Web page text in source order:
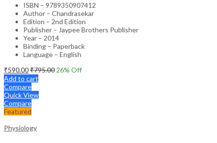
ISBN – 9789350907412
Author – Chandrasekar
Edition – 2nd Edition
Publisher – Jaypee Brothers Publisher
Year – 2014
Binding – Paperback
Language – English
₹590.00₹795.00 26% Off
Add to cart
Compare
Quick View
Compare
Featured
Physiology